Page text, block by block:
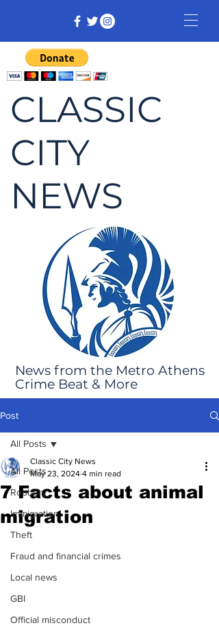
CLASSIC
CITY
NEWS
News from the Metro Athens
Crime Beat & More
Post
All Posts
Robbery
Immigration
Theft
Fraud and financial crimes
Local news
GBI
Official misconduct
All Posts
7 Facts about animal
migration
Classic City News
May 23, 2024 4 min read